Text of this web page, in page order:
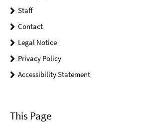
Staff
Contact
Legal Notice
Privacy Policy
Accessibility Statement
This Page